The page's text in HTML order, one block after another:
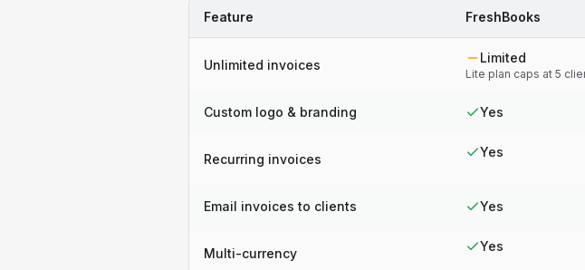
Feature FreshBooks
Unlimited invoices Limited
Lite plan caps at 5
Custom logo & branding Yes
Recurring invoices Yes
Email invoices to clients Yes
Multi-currency Yes